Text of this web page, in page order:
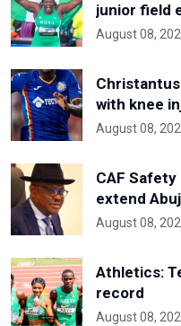
junior field
August 08,
with knee
August 08,
CAF
extend
August 08,
Athletics:
record
August 08,